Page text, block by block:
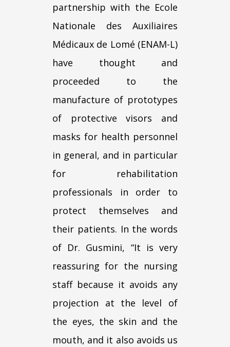
partnership with the Ecole
Nationale des Auxiliaires
Médicaux de Lomé (ENAM-L)
have thought and
proceeded to the
manufacture of prototypes
of protective visors and
masks for health personnel
in general, and in particular
for rehabilitation
professionals in order to
protect themselves and
their patients. In the words
of Dr. Gusmini, “It is very
reassuring for the nursing
staff because it avoids any
projection at the level of
the eyes, the skin and the
mouth, and it also avoids us